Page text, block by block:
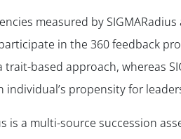
measured by
in the 360 feedback
trait-based approach, whereas
individual’s propensity for
is a multi-source succession